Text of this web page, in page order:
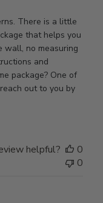
There is a little
that helps you
wall, no measuring
and
package? One of
out to you by
helpful?
0
0